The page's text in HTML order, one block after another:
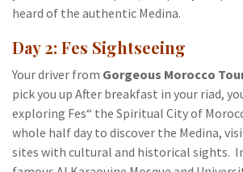
heard of the authentic Medina.
Day 2: Fes Sightseeing
Your driver from Gorgeous Morocco
pick you up After breakfast in your riad,
exploring Fes“ the Spiritual City of
whole half day to discover the Medina,
sites with cultural and historical sights.